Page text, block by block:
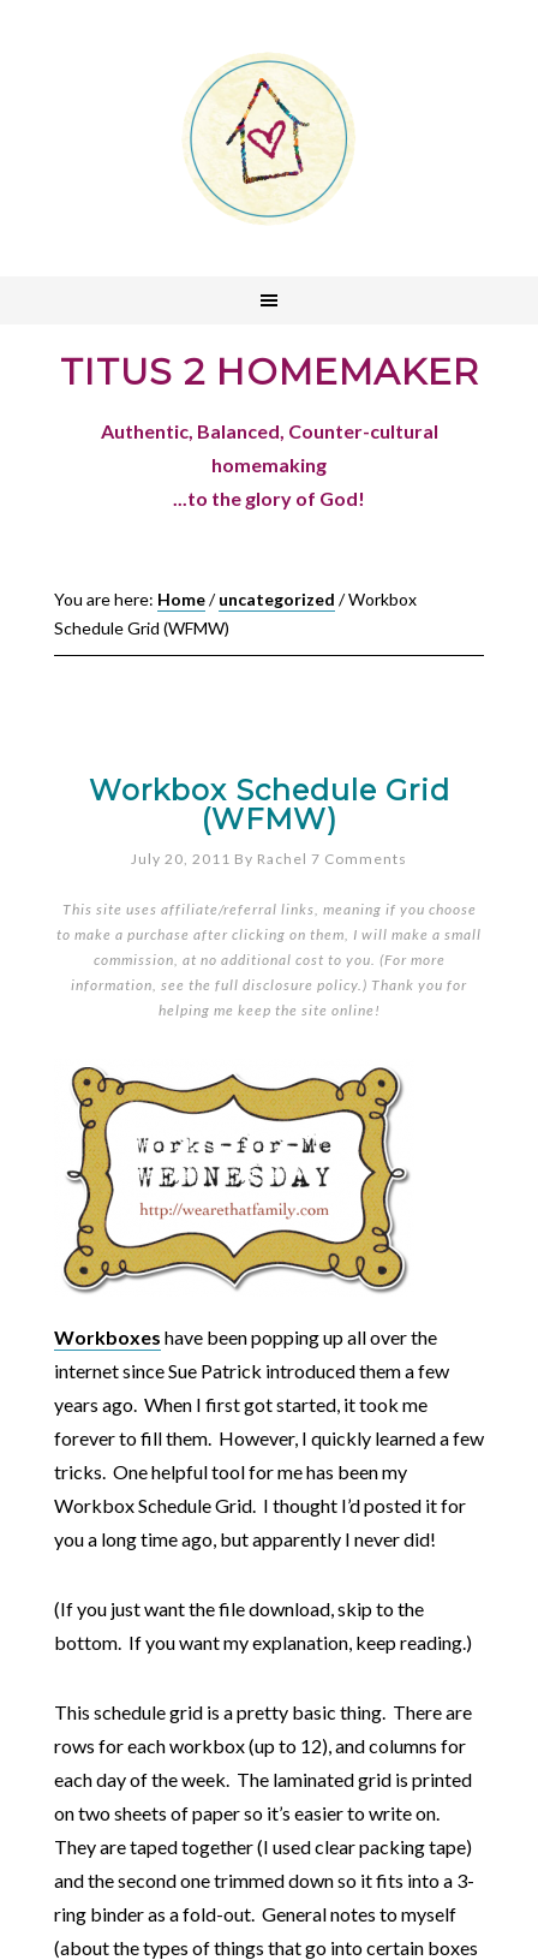
TITUS 2 HOMEMAKER
Authentic, Balanced, Counter-cultural
homemaking
...to the glory of God!
You are here: Home/ uncategorized /Workbox
Schedule Grid (WFMW)
Workbox Schedule Grid
(WFMW)
July 20, 2011 By Rachel 7 Comments
This site uses affiliate/referral links, meaning if you choose
to make a purchase after clicking on them, I will make a small
commission, at no additional cost to you. (For more
information, see the full disclosure policy.) Thank you for
helping me keep the site online!
Workboxes have been popping up all over the
internet since Sue Patrick introduced them a few
years ago. When I first got started, it took me
forever to fill them. However, I quickly learned a few
tricks. One helpful tool for me has been my
Workbox Schedule Grid. I thought I’d posted it for
you a long time ago, but apparently I never did!
(If you just want the file download, skip to the
bottom. If you want my explanation, keep reading.)
This schedule grid is a pretty basic thing. There are
rows for each workbox (up to 12), and columns for
each day of the week. The laminated grid is printed
on two sheets of paper so it’s easier to write on.
They are taped together (I used clear packing tape)
and the second one trimmed down so it fits into a 3-
ring binder as a fold-out. General notes to myself
(about the types of things that go into certain boxes